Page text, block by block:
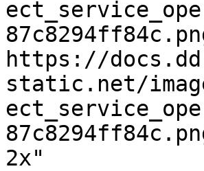
https://
static.net/
2x"